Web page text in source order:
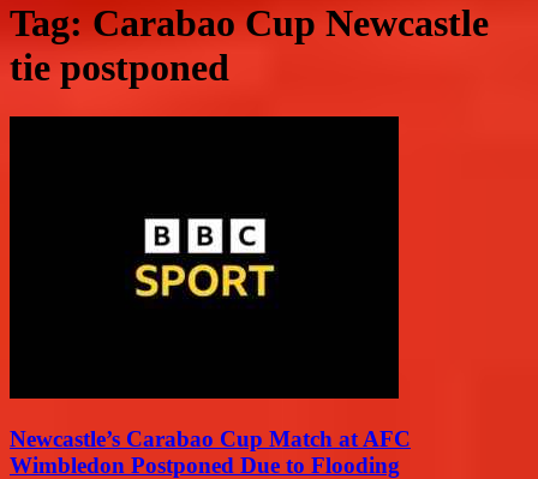
Tag: Carabao Cup Newcastle
tie postponed
Newcastle’s Carabao Cup Match at AFC
Wimbledon Postponed Due to Flooding